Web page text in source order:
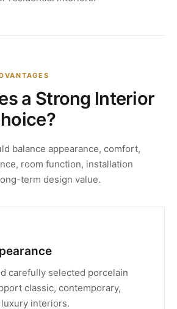
a Strong Interior
balance appearance, comfort,
room function, installation
term design value.
carefully selected porcelain
classic, contemporary,
interiors.